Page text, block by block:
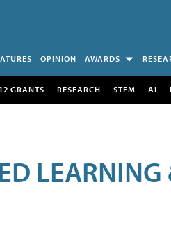
OPINION AWARDS
GRANTS RESEARCH STEM AI
LEARNING